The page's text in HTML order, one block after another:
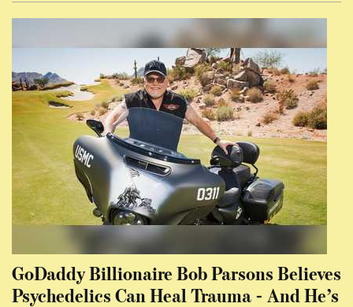
GoDaddy Billionaire Bob Parsons Believes
Psychedelics Can Heal Trauma - And He’s